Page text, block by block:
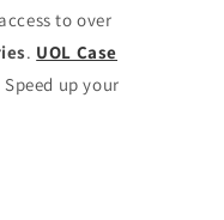
to over
. UOL Case
up your